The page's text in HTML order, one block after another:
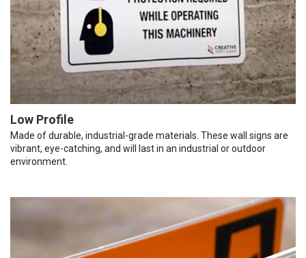
Low Profile
Made of durable, industrial-grade materials. These wall signs are
vibrant, eye-catching, and will last in an industrial or outdoor
environment.